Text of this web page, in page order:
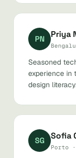
PN Priya
Seasoned
experience in
design
SG Sofia
Porto